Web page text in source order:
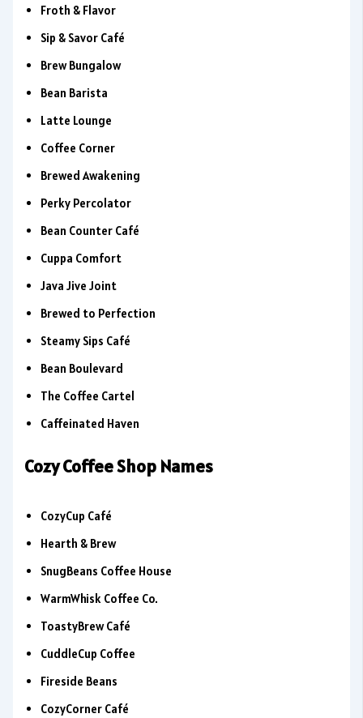
Froth & Flavor
Sip & Savor Café
Brew Bungalow
Bean Barista
Latte Lounge
Coffee Corner
Brewed Awakening
Perky Percolator
Bean Counter Café
Cuppa Comfort
Java Jive Joint
Brewed to Perfection
Steamy Sips Café
Bean Boulevard
The Coffee Cartel
Caffeinated Haven
Cozy Coffee Shop Names
CozyCup Café
Hearth & Brew
SnugBeans Coffee House
WarmWhisk Coffee Co.
ToastyBrew Café
CuddleCup Coffee
Fireside Beans
CozyCorner Café